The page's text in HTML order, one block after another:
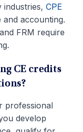
industries, CPE
accounting.
FRM require
CE credits
professional
develop